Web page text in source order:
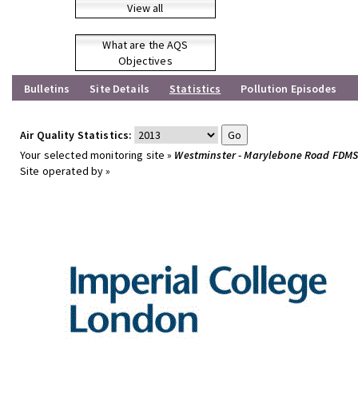
View all
What are the AQS
Objectives
Bulletins
Site Details Statistics Pollution Episodes
Air Quality Statistics:
Your selected monitoring site » Westminster - Marylebone Road FDMS
Site operated by »